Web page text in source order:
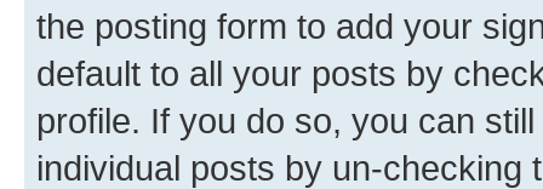
the posting form to add your
default to all your posts by
profile. If you do so, you can
individual posts by un-checking